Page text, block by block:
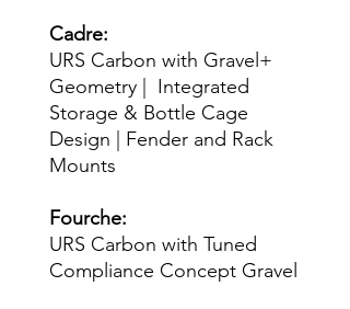
Cadre:
URS Carbon with Gravel+
Geometry | Integrated
Storage & Bottle Cage
Design | Fender and Rack
Mounts
Fourche:
URS Carbon with Tuned
Compliance Concept Gravel